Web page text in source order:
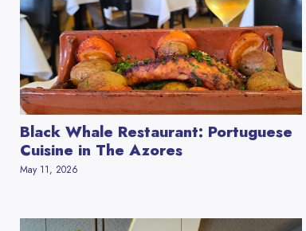
Black Whale Restaurant: Portuguese
Cuisine in The Azores
May 11, 2026